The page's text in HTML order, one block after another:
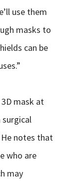
use them
masks to
can be
mask at
notes that
who are
may